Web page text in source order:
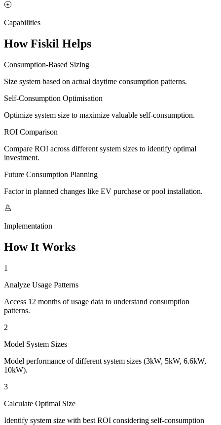
Capabilities
How Fiskil Helps
Consumption-Based Sizing
Size system based on actual daytime consumption patterns.
Self-Consumption Optimisation
Optimize system size to maximize valuable self-consumption.
ROI Comparison
Compare ROI across different system sizes to identify optimal
investment.
Future Consumption Planning
Factor in planned changes like EV purchase or pool installation.
Implementation
How It Works
1
Analyze Usage Patterns
Access 12 months of usage data to understand consumption
patterns.
2
Model System Sizes
Model performance of different system sizes (3kW, 5kW, 6.6kW,
10kW).
3
Calculate Optimal Size
Identify system size with best ROI considering self-consumption